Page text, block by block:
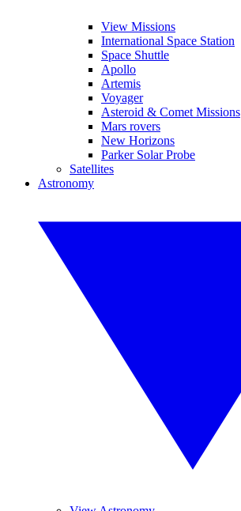
View Missions
International Space Station
Space Shuttle
Apollo
Artemis
Voyager
Asteroid & Comet Missions
Mars rovers
New Horizons
Parker Solar Probe
Satellites
Astronomy